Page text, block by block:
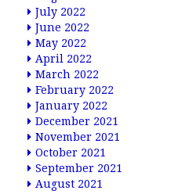
July 2022
June 2022
May 2022
April 2022
March 2022
February 2022
January 2022
December 2021
November 2021
October 2021
September 2021
August 2021